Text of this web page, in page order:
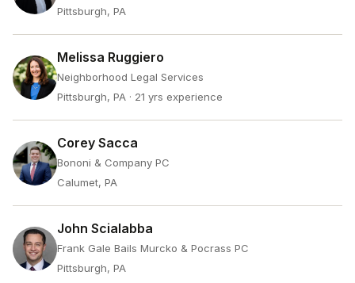
Pittsburgh, PA
Melissa Ruggiero
Neighborhood Legal Services
Pittsburgh, PA · 21 yrs experience
Corey Sacca
Bononi & Company PC
Calumet, PA
John Scialabba
Frank Gale Bails Murcko & Pocrass PC
Pittsburgh, PA